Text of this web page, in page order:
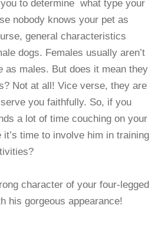
to determine what type your
nobody knows your pet as
general characteristics
dogs. Females usually aren’t
as males. But does it mean they
Not at all! Vice verse, they are
you faithfully. So, if you
a lot of time couching on your
time to involve him in training
character of your four-legged
his gorgeous appearance!